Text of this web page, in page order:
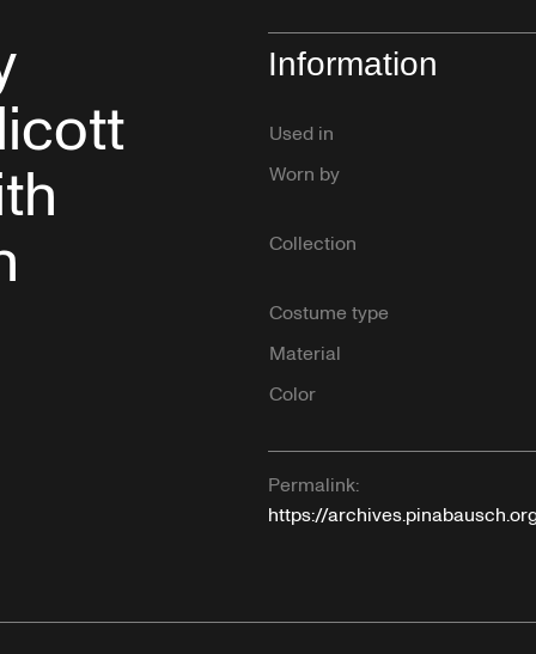
Information
Used in
Worn by
Collection
Costume type
Material
Color
Permalink:
https://